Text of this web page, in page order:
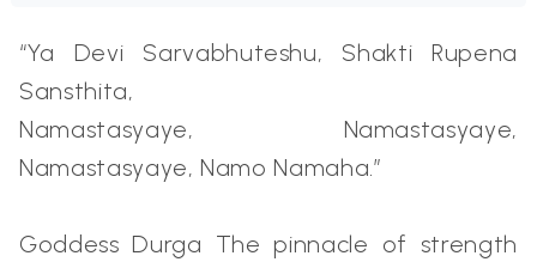
“Ya Devi Sarvabhuteshu, Shakti Rupena
Sansthita,
Namastasyaye, Namastasyaye,
Namastasyaye, Namo Namaha.”
Goddess Durga The pinnacle of strength